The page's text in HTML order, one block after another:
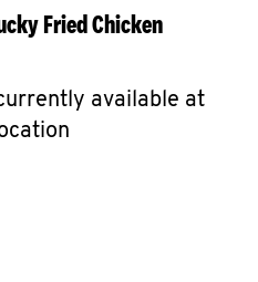
Fried Chicken
available at